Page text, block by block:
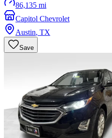
86,135 mi
Capitol Chevrolet
Austin, TX
Save